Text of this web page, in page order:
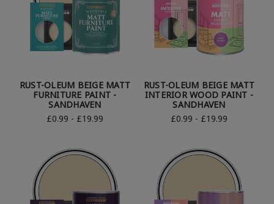
RUST-OLEUM BEIGE MATT
FURNITURE PAINT -
SANDHAVEN
£0.99 - £19.99
RUST-OLEUM BEIGE MATT
INTERIOR WOOD PAINT -
SANDHAVEN
£0.99 - £19.99